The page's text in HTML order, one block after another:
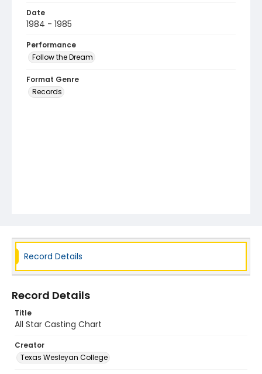
Date
1984 - 1985
Performance
Follow the Dream
Format Genre
Records
Record Details
Record Details
Title
All Star Casting Chart
Creator
Texas Wesleyan College